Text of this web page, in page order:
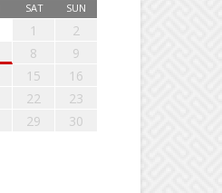
SAT SUN
1
2
8
9
15
16
22
23
29
30